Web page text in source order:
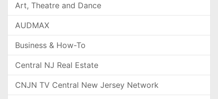
Art, Theatre and Dance
AUDMAX
Business & How-To
Central NJ Real Estate
CNJN TV Central New Jersey Network